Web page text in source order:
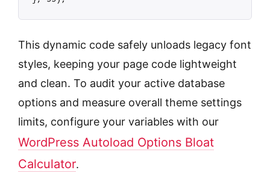
This dynamic code safely unloads legacy font
styles, keeping your page code lightweight
and clean. To audit your active database
options and measure overall theme settings
limits, configure your variables with our
WordPress Autoload Options Bloat
Calculator.